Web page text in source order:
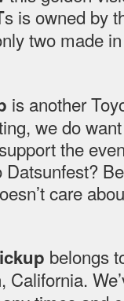
s is owned by
two made
is another
we do
the
Datsunfest?
care
belongs
California.